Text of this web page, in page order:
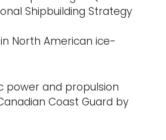
Shipbuilding Strategy
North American ice-
power and propulsion
Coast Guard by